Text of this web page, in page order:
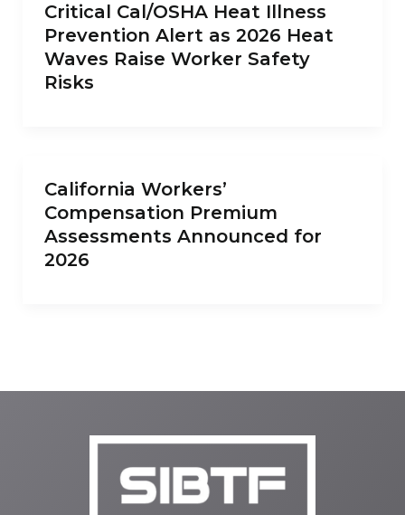
Critical Cal/OSHA Heat Illness
Prevention Alert as 2026 Heat
Waves Raise Worker Safety
Risks
California Workers’
Compensation Premium
Assessments Announced for
2026